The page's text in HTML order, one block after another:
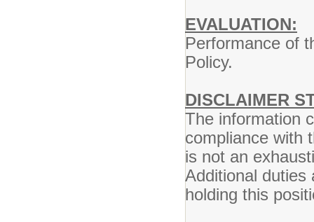
EVALUATION:
Performance of
Policy.
DISCLAIMER
The information
compliance with
is not an
Additional duties
holding this